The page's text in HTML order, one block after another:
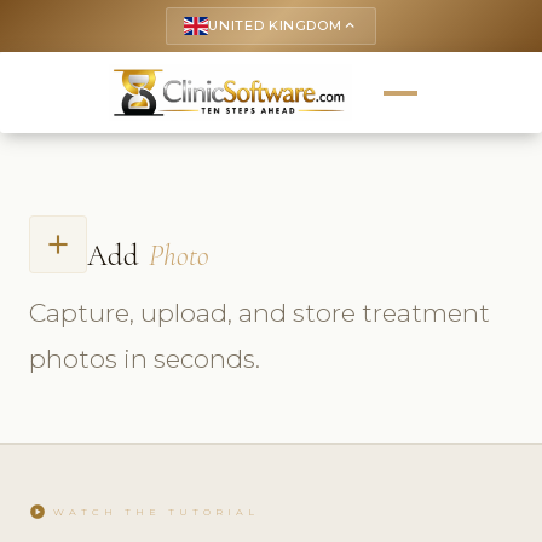
UNITED KINGDOM keyboard_arrow_up
add Add Photo
Capture, upload, and store treatment
photos in seconds.
play_circle WATCH THE TUTORIAL